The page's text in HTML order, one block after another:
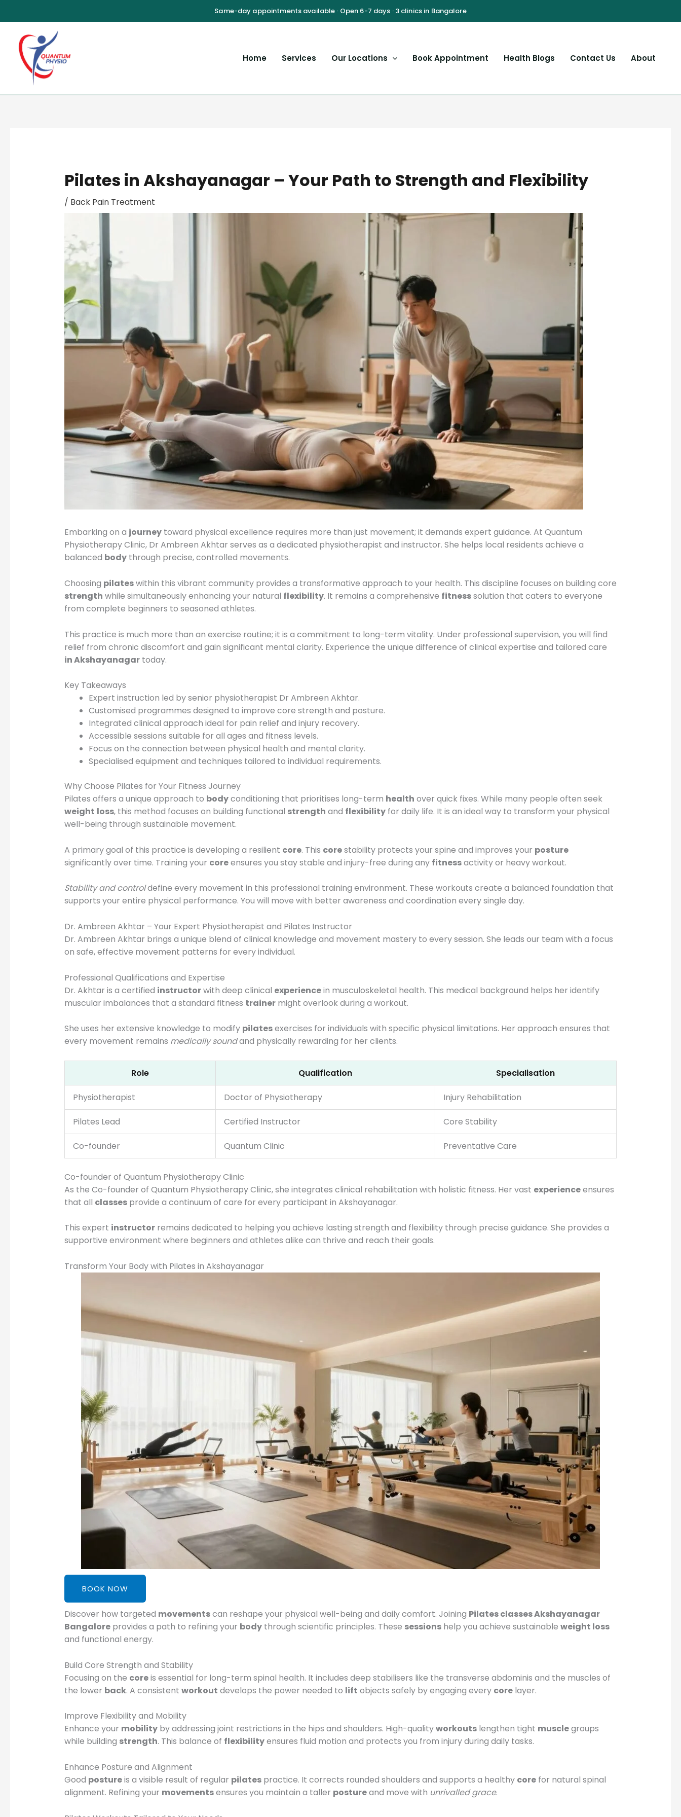
Home Services Our Locations Book Appointment Health Blogs Contact Us About
Pilates in Akshayanagar – Your Path to Strength and Flexibility
/ Back Pain Treatment
Embarking on a journeytoward physical excellence requires more than just movement; it demands expert guidance. At Quantum
Physiotherapy Clinic, Dr Ambreen Akhtar serves as a dedicated physiotherapist and instructor. She helps local residents achieve a
balanced bodythrough precise, controlled movements.
Choosing pilateswithin this vibrant community provides a transformative approach to your health. This discipline focuses on building core
strength while simultaneously enhancing your natural flexibility. It remains a comprehensive fitnesssolution that caters to everyone
from complete beginners to seasoned athletes.
This practice is much more than an exercise routine; it is a commitment to long-term vitality. Under professional supervision, you will find
relief from chronic discomfort and gain significant mental clarity. Experience the unique difference of clinical expertise and tailored care
in Akshayanagartoday.
Key Takeaways
Expert instruction led by senior physiotherapist Dr Ambreen Akhtar.
Customised programmes designed to improve core strength and posture.
Integrated clinical approach ideal for pain relief and injury recovery.
Accessible sessions suitable for all ages and fitness levels.
Focus on the connection between physical health and mental clarity.
Specialised equipment and techniques tailored to individual requirements.
Why Choose Pilates for Your Fitness Journey
Pilates offers a unique approach to bodyconditioning that prioritises long-term health over quick fixes. While many people often seek
weight loss, this method focuses on building functional strength and flexibilityfor daily life. It is an ideal way to transform your physical
well-being through sustainable movement.
A primary goal of this practice is developing a resilient core. This corestability protects your spine and improves your posture
significantly over time. Training your coreensures you stay stable and injury-free during any fitnessactivity or heavy workout.
Stability and controldefine every movement in this professional training environment. These workouts create a balanced foundation that
supports your entire physical performance. You will move with better awareness and coordination every single day.
Dr. Ambreen Akhtar – Your Expert Physiotherapist and Pilates Instructor
Dr. Ambreen Akhtar brings a unique blend of clinical knowledge and movement mastery to every session. She leads our team with a focus
on safe, effective movement patterns for every individual.
Professional Qualifications and Expertise
Dr. Akhtar is a certified instructorwith deep clinical experiencein musculoskeletal health. This medical background helps her identify
muscular imbalances that a standard fitness trainermight overlook during a workout.
She uses her extensive knowledge to modify pilatesexercises for individuals with specific physical limitations. Her approach ensures that
every movement remains medically soundand physically rewarding for her clients.
Role Qualification Specialisation
Physiotherapist Doctor of Physiotherapy Injury Rehabilitation
Pilates Lead Certified Instructor Core Stability
Co-founder Quantum Clinic Preventative Care
Co-founder of Quantum Physiotherapy Clinic
As the Co-founder of Quantum Physiotherapy Clinic, she integrates clinical rehabilitation with holistic fitness. Her vast experienceensures
that all classesprovide a continuum of care for every participant in Akshayanagar.
This expert instructorremains dedicated to helping you achieve lasting strength and flexibility through precise guidance. She provides a
supportive environment where beginners and athletes alike can thrive and reach their goals.
Transform Your Body with Pilates in Akshayanagar
BOOK NOW
Discover how targeted movementscan reshape your physical well-being and daily comfort. Joining Pilates classes Akshayanagar
Bangaloreprovides a path to refining your bodythrough scientific principles. These sessionshelp you achieve sustainable weight loss
and functional energy.
Build Core Strength and Stability
Focusing on the coreis essential for long-term spinal health. It includes deep stabilisers like the transverse abdominis and the muscles of
the lower back. A consistent workout develops the power needed to lift objects safely by engaging every corelayer.
Improve Flexibility and Mobility
Enhance your mobilityby addressing joint restrictions in the hips and shoulders. High-qualityworkoutslengthen tight musclegroups
while building strength. This balance of flexibilityensures fluid motion and protects you from injury during daily tasks.
Enhance Posture and Alignment
Good postureis a visible result of regular pilatespractice. It corrects rounded shoulders and supports a healthy corefor natural spinal
alignment. Refining your movementsensures you maintain a taller postureand move with unrivalled grace.